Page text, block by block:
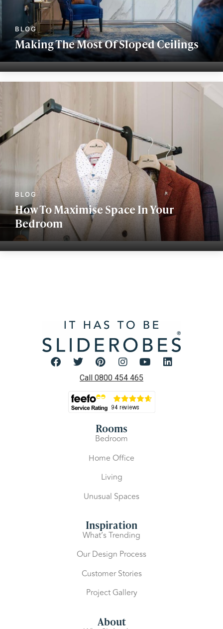
Making The Most Of Sloped Ceilings
How To Maximise Space In Your
Bedroom
Call 0800 454 465
Rooms
Bedroom
Home Office
Living
Unusual Spaces
Inspiration
What’s Trending
Our Design Process
Customer Stories
Project Gallery
About